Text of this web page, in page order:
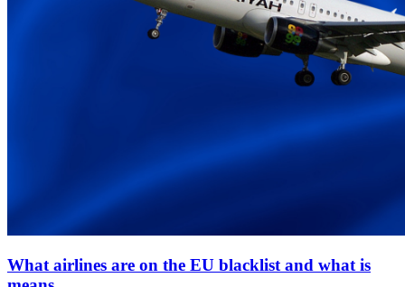
What airlines are on the EU blacklist and what is